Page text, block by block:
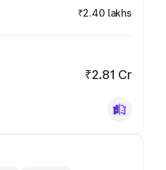
₹2.40 lakhs
₹2.81 Cr